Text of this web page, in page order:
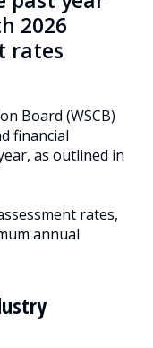
2026
rates
Board (WSCB)
financial
as outlined in
rates,
annual